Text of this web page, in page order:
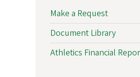
Make a Request
Document Library
Athletics Financial